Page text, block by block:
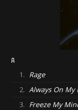
A
1. Rage
2. Always On
3. Freeze My